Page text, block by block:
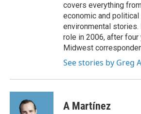
covers everything
economic and
environmental
role in 2006, after four
Midwest
See stories by Greg
A Martínez